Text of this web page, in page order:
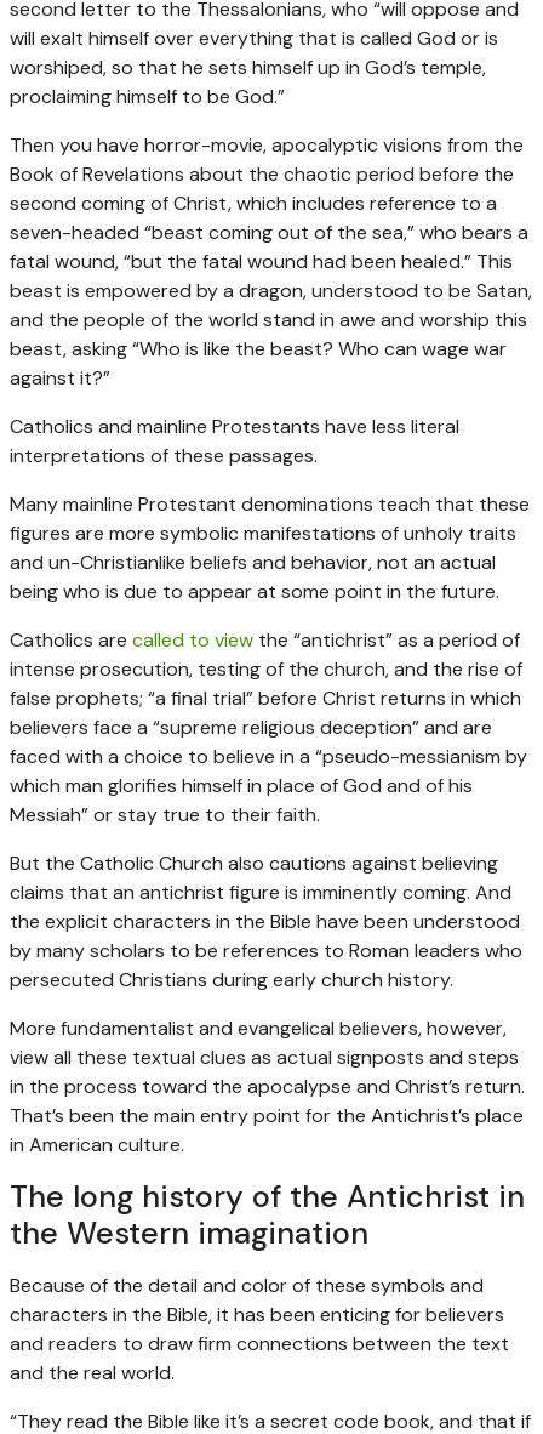
second letter to the Thessalonians, who “will oppose and
will exalt himself over everything that is called God or is
worshiped, so that he sets himself up in God’s temple,
proclaiming himself to be God.”
Then you have horror-movie, apocalyptic visions from the
Book of Revelations about the chaotic period before the
second coming of Christ, which includes reference to a
seven-headed “beast coming out of the sea,” who bears a
fatal wound, “but the fatal wound had been healed.” This
beast is empowered by a dragon, understood to be Satan,
and the people of the world stand in awe and worship this
beast, asking “Who is like the beast? Who can wage war
against it?”
Catholics and mainline Protestants have less literal
interpretations of these passages.
Many mainline Protestant denominations teach that these
figures are more symbolic manifestations of unholy traits
and un-Christianlike beliefs and behavior, not an actual
being who is due to appear at some point in the future.
Catholics are called to view the “antichrist” as a period of
intense prosecution, testing of the church, and the rise of
false prophets; “a final trial” before Christ returns in which
believers face a “supreme religious deception” and are
faced with a choice to believe in a “pseudo-messianism by
which man glorifies himself in place of God and of his
Messiah” or stay true to their faith.
But the Catholic Church also cautions against believing
claims that an antichrist figure is imminently coming. And
the explicit characters in the Bible have been understood
by many scholars to be references to Roman leaders who
persecuted Christians during early church history.
More fundamentalist and evangelical believers, however,
view all these textual clues as actual signposts and steps
in the process toward the apocalypse and Christ’s return.
That’s been the main entry point for the Antichrist’s place
in American culture.
The long history of the Antichrist in
the Western imagination
Because of the detail and color of these symbols and
characters in the Bible, it has been enticing for believers
and readers to draw firm connections between the text
and the real world.
“They read the Bible like it’s a secret code book, and that if